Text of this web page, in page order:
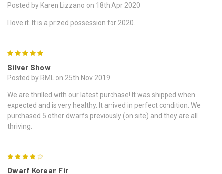
Posted by Karen Lizzano on 18th Apr 2020
I love it. It is a prized possession for 2020.
Silver Show
Posted by RML on 25th Nov 2019
We are thrilled with our latest purchase! It was shipped when
expected and is very healthy. It arrived in perfect condition. We
purchased 5 other dwarfs previously (on site) and they are all
thriving.
Dwarf Korean Fir